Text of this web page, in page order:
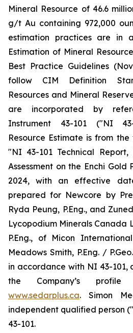
Mineral Resource of 46.6
g/t Au containing 972,000
estimation practices are in
Estimation of Mineral
Best Practice Guidelines
follow CIM Definition
Resources and Mineral
are incorporated by
Instrument 43-101 ("NI
Resource Estimate is from
"NI 43-101 Technical Report,
Assessment on the Enchi
2024, with an effective
prepared for Newcore by
Ryda Peung, P.Eng., and
Lycopodium Minerals Canada
P.Eng., of Micon
Meadows Smith, P.Eng. /
in accordance with NI 43-101,
the Company’s
www.sedarplus.ca. Simon
independent qualified person
43-101.